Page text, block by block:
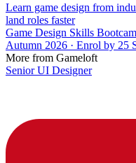
Learn game design from
land roles faster
Game Design Skills
Autumn 2026 · Enrol by 25
More from Gameloft
Senior UI Designer